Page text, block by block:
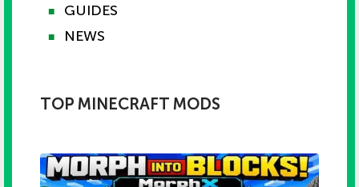
■ GUIDES
■ NEWS
TOP MINECRAFT MODS